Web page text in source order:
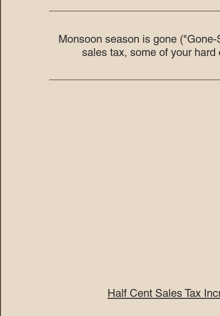
Monsoon season is gone
sales tax, some of your
Half Cent Sales Tax